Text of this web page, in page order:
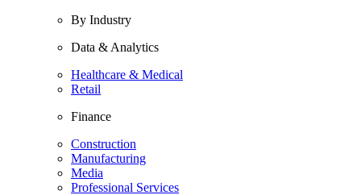
By Industry
Data & Analytics
Healthcare & Medical
Retail
Finance
Construction
Manufacturing
Media
Professional Services